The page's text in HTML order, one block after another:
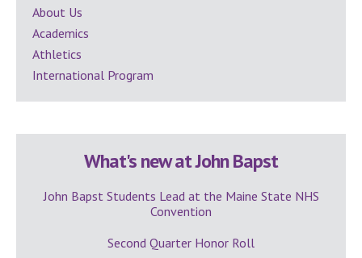
About Us
Academics
Athletics
International Program
What's new at John Bapst
John Bapst Students Lead at the Maine State NHS
Convention
Second Quarter Honor Roll